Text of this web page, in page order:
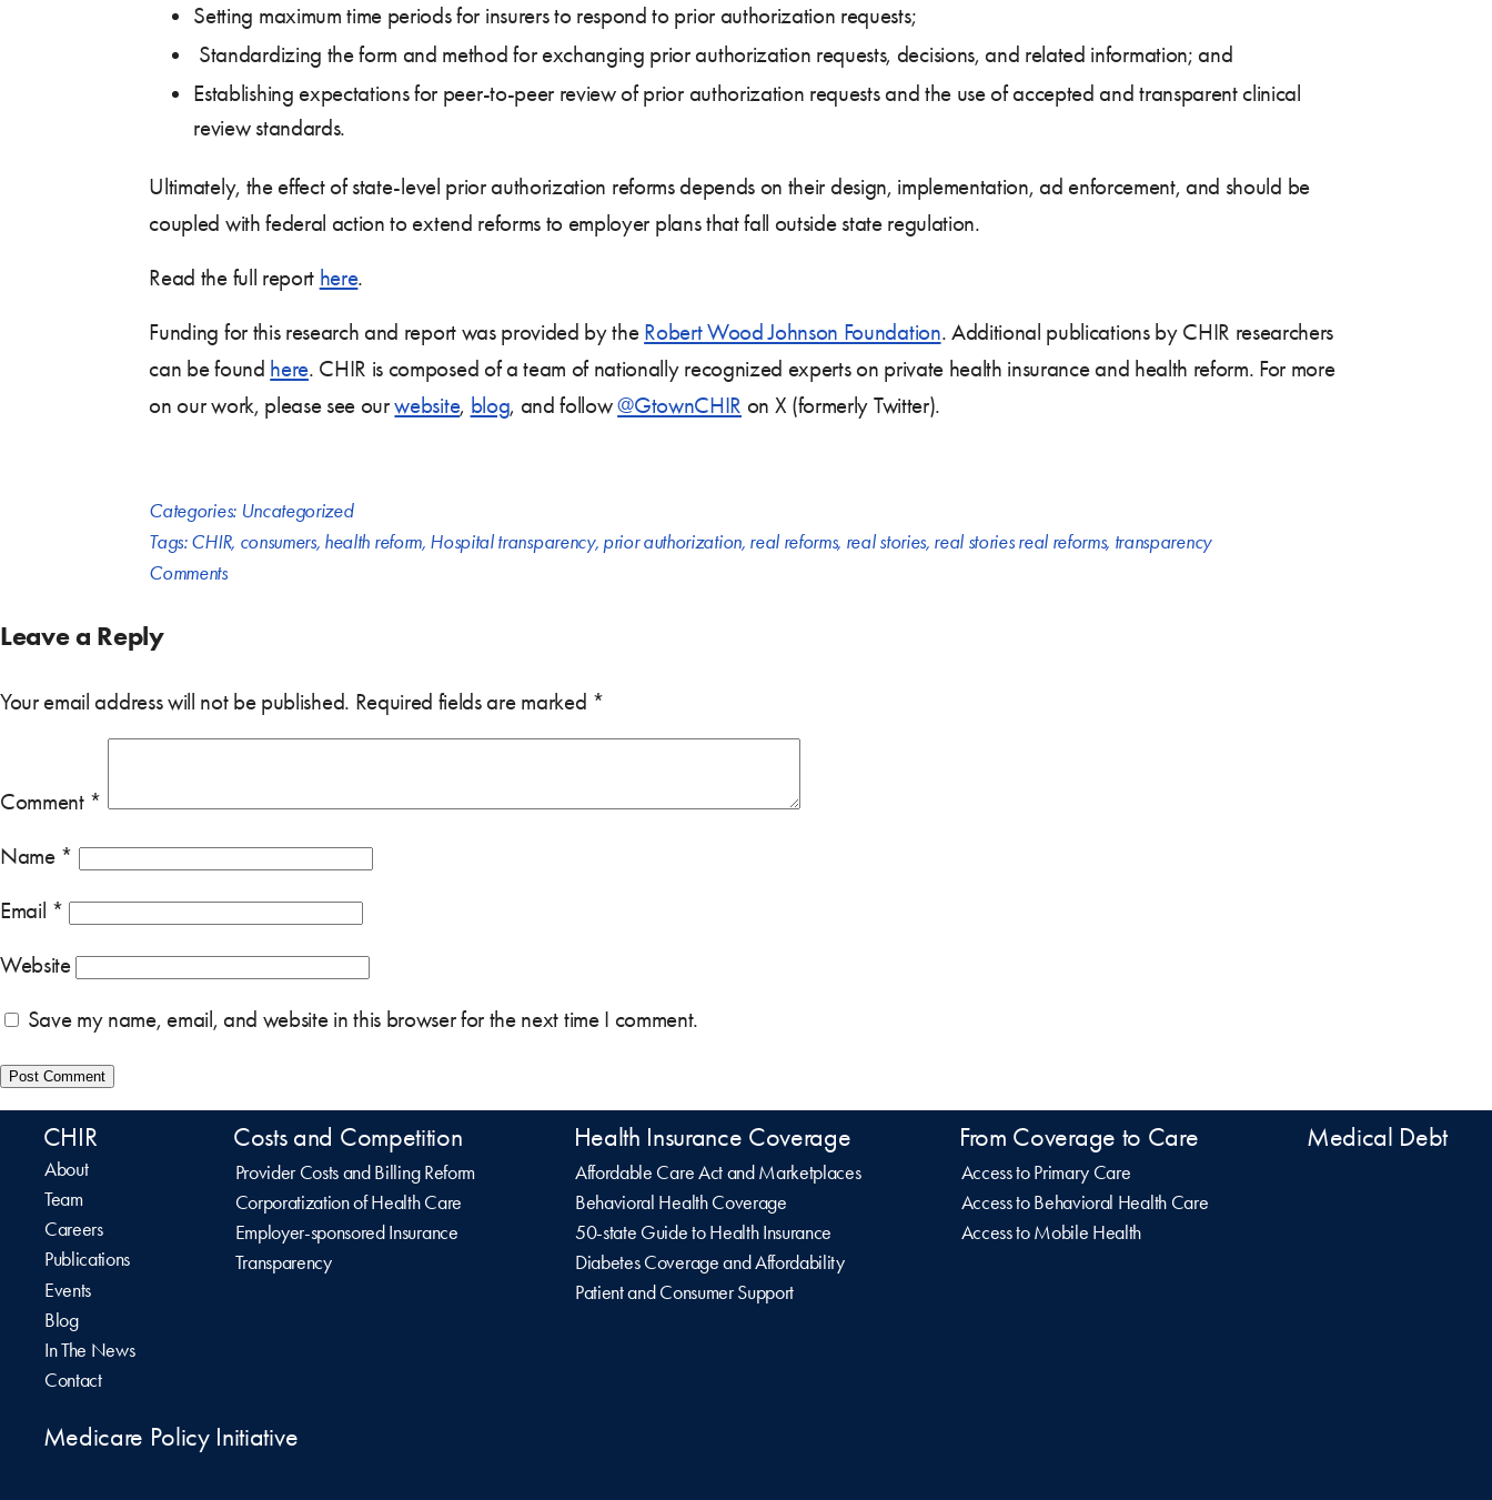
Setting maximum time periods for insurers to respond to prior authorization requests;
Standardizing the form and method for exchanging prior authorization requests, decisions, and related information; and
Establishing expectations for peer-to-peer review of prior authorization requests and the use of accepted and transparent clinical
review standards.
Ultimately, the effect of state-level prior authorization reforms depends on their design, implementation, ad enforcement, and should be
coupled with federal action to extend reforms to employer plans that fall outside state regulation.
Read the full report here.
Funding for this research and report was provided by the Robert Wood Johnson Foundation. Additional publications by CHIR researchers
can be found here. CHIR is composed of a team of nationally recognized experts on private health insurance and health reform. For more
on our work, please see ourwebsite, blog, and follow@GtownCHIR on X (formerly Twitter).
Categories: Uncategorized
Tags:CHIR, consumers, health reform, Hospital transparency, prior authorization, real reforms, real stories, real stories real reforms, transparency
Comments
Leave a Reply
Your email address will not be published. Required fields are marked *
Comment *
Name *
Email *
Website
Save my name, email, and website in this browser for the next time I comment.
CHIR
About
Team
Careers
Publications
Events
Blog
In The News
Contact
Costs and Competition
Provider Costs and Billing Reform
Corporatization of Health Care
Employer-sponsored Insurance
Transparency
Health Insurance Coverage
Affordable Care Act and Marketplaces
Behavioral Health Coverage
50-state Guide to Health Insurance
Diabetes Coverage and Affordability
Patient and Consumer Support
From Coverage to Care
Access to Primary Care
Access to Behavioral Health Care
Access to Mobile Health
Medical Debt
Medicare Policy Initiative